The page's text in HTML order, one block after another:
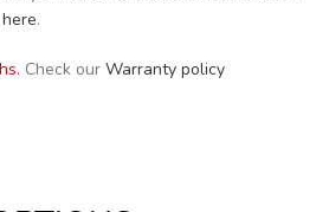
.
Check our Warranty policy